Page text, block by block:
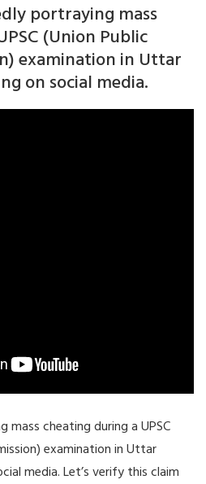
portraying mass
(Union Public
examination in Uttar
on social media.
mass cheating during a UPSC
examination in Uttar
media. Let’s verify this claim